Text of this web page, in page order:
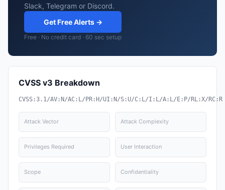
Slack, Telegram or Discord.
Get Free Alerts →
Free · No credit card · 60 sec setup
CVSS v3 Breakdown
CVSS:3.1/AV:N/AC:L/PR:H/UI:N/S:U/C:L/I:L/A:L/E:P/RL:X/RC:R
Attack Vector Attack Complexity
Privileges Required User Interaction
Scope Confidentiality